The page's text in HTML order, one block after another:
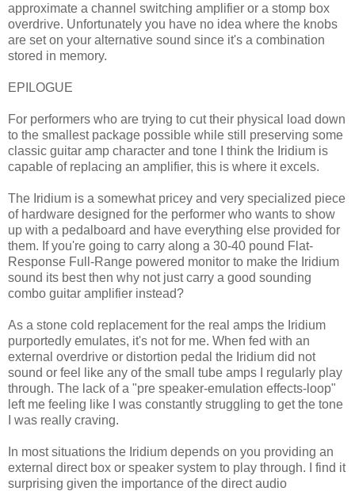
approximate a channel switching amplifier or a stomp box
overdrive. Unfortunately you have no idea where the knobs
are set on your alternative sound since it's a combination
stored in memory.
EPILOGUE
For performers who are trying to cut their physical load down
to the smallest package possible while still preserving some
classic guitar amp character and tone I think the Iridium is
capable of replacing an amplifier, this is where it excels.
The Iridium is a somewhat pricey and very specialized piece
of hardware designed for the performer who wants to show
up with a pedalboard and have everything else provided for
them. If you're going to carry along a 30-40 pound Flat-
Response Full-Range powered monitor to make the Iridium
sound its best then why not just carry a good sounding
combo guitar amplifier instead?
As a stone cold replacement for the real amps the Iridium
purportedly emulates, it's not for me. When fed with an
external overdrive or distortion pedal the Iridium did not
sound or feel like any of the small tube amps I regularly play
through. The lack of a "pre speaker-emulation effects-loop"
left me feeling like I was constantly struggling to get the tone
I was really craving.
In most situations the Iridium depends on you providing an
external direct box or speaker system to play through. I find it
surprising given the importance of the direct audio